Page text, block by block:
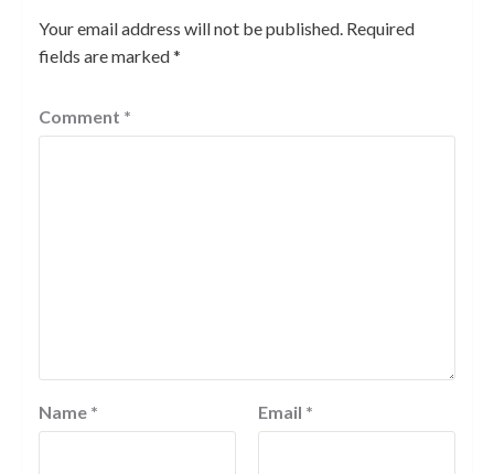
Your email address will not be published. Required
fields are marked*
Comment *
Name * Email *